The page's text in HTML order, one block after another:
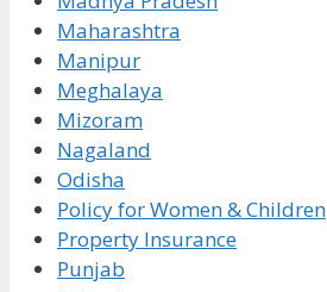
Maharashtra
Manipur
Meghalaya
Mizoram
Nagaland
Odisha
Policy for Women & Children
Property Insurance
Punjab